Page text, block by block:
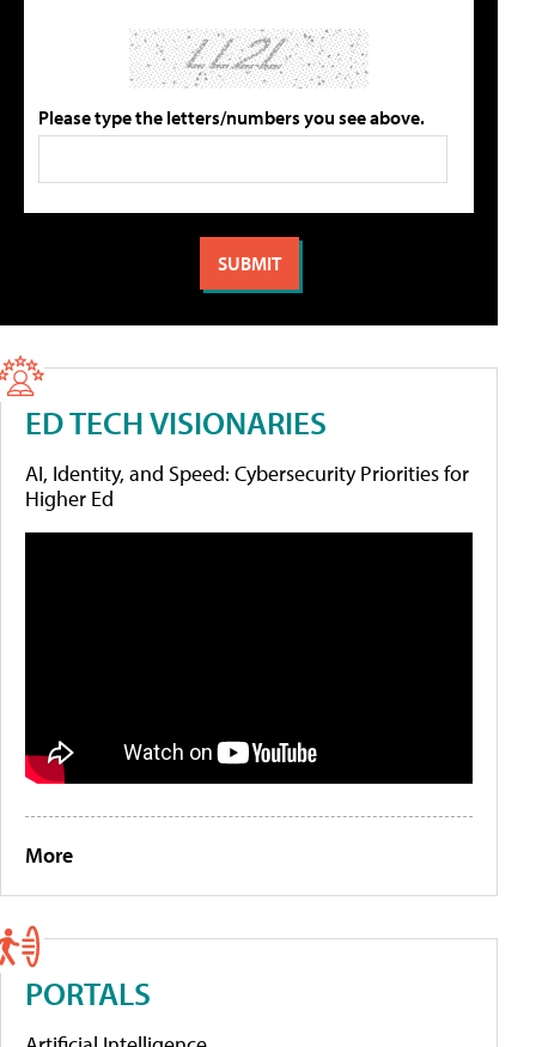
Please type the letters/numbers you see above.
ED TECH VISIONARIES
AI, Identity, and Speed: Cybersecurity Priorities for
Higher Ed
More
PORTALS